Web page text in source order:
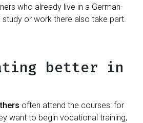
who already live in a German-
or work there also take part.
better in
often attend the courses: for
want to begin vocational training,